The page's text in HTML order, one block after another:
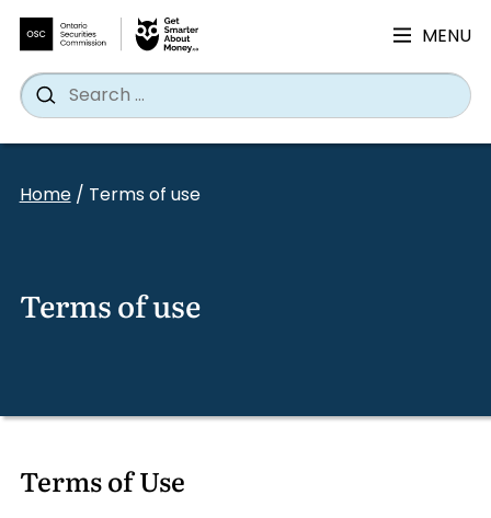
MENU
Search
for:
Search
Home/ Terms of use
Terms of use
Terms of Use